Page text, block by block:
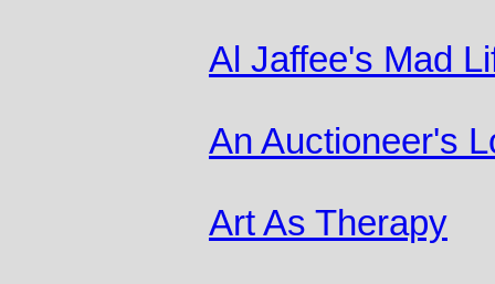
Al Jaffee's Mad
An Auctioneer's
Art As Therapy